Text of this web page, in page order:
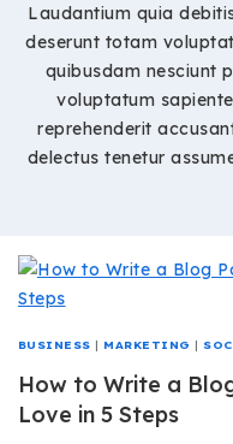
Laudantium quia
deserunt totam
quibusdam nesciunt
voluptatum
reprehenderit
delectus tenetur
BUSINESS | MARKETING |
How to Write a
Love in 5 Steps